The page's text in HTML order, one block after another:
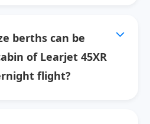
berths can be
of Learjet 45XR
flight?